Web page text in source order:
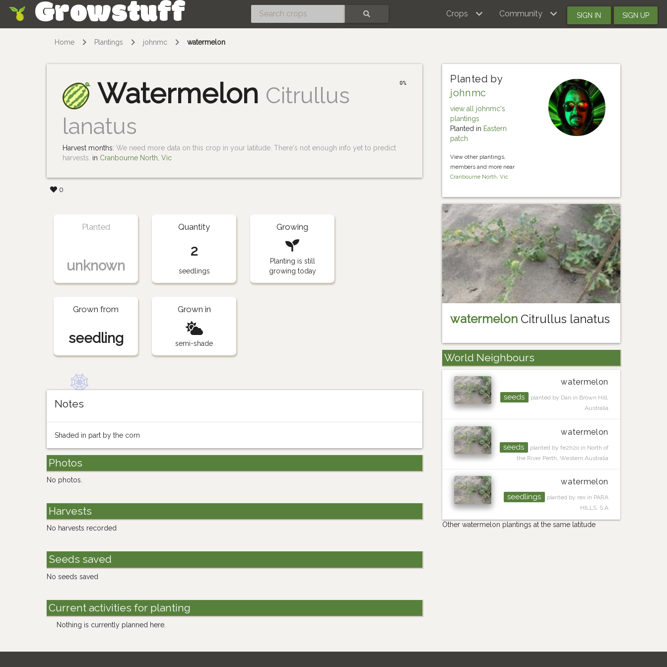
Growstuff Crops Community SIGN IN SIGN UP
Home Plantings johnmc watermelon
Watermelon Citrullus
lanatus
0%
Harvest months:We need more data on this crop in your latitude. There's not enough info yet to predict
harvests. in Cranbourne North, Vic
0
Planted by
johnmc
view all johnmc's
plantings
Planted in Eastern
patch
View other plantings,
members and more near
Cranbourne North, Vic
Planted
unknown
Quantity
2
seedlings
Growing
Planting is still
growing today
Grown from
seedling
Grown in
semi-shade
Notes
Shaded in part by the corn
Photos
No photos.
Harvests
No harvests recorded
Seeds saved
No seeds saved
Current activities for planting
Nothing is currently planned here.
watermelon Citrullus lanatus
World Neighbours
watermelon
seeds
planted by Dan in Brown Hill,
Australia
watermelon
seeds
planted by fe2h2o in North of
the River Perth, Western Australia
watermelon
seedlings
planted by rex in PARA
HILLS. S.A
Other watermelon plantings at the same latitude